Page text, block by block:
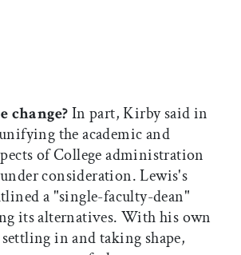
change?In part, Kirby said in
the academic and
of College administration
consideration. Lewis's
a "single-faculty-dean"
its alternatives. With his own
in and taking shape,